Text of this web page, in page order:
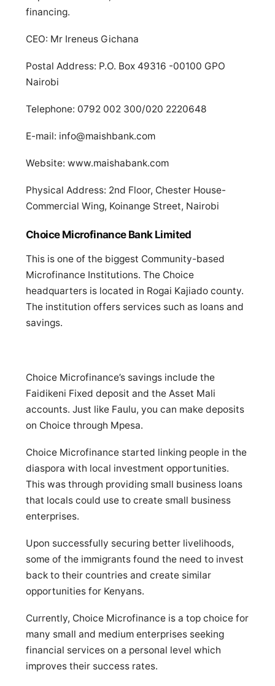
financing.
CEO: Mr Ireneus Gichana
Postal Address: P.O. Box 49316 -00100 GPO
Nairobi
Telephone: 0792 002 300/020 2220648
E-mail: info@maishbank.com
Website: www.maishabank.com
Physical Address: 2nd Floor, Chester House-
Commercial Wing, Koinange Street, Nairobi
Choice Microfinance Bank Limited
This is one of the biggest Community-based
Microfinance Institutions. The Choice
headquarters is located in Rogai Kajiado county.
The institution offers services such as loans and
savings.
Choice Microfinance’s savings include the
Faidikeni Fixed deposit and the Asset Mali
accounts. Just like Faulu, you can make deposits
on Choice through Mpesa.
Choice Microfinance started linking people in the
diaspora with local investment opportunities.
This was through providing small business loans
that locals could use to create small business
enterprises.
Upon successfully securing better livelihoods,
some of the immigrants found the need to invest
back to their countries and create similar
opportunities for Kenyans.
Currently, Choice Microfinance is a top choice for
many small and medium enterprises seeking
financial services on a personal level which
improves their success rates.